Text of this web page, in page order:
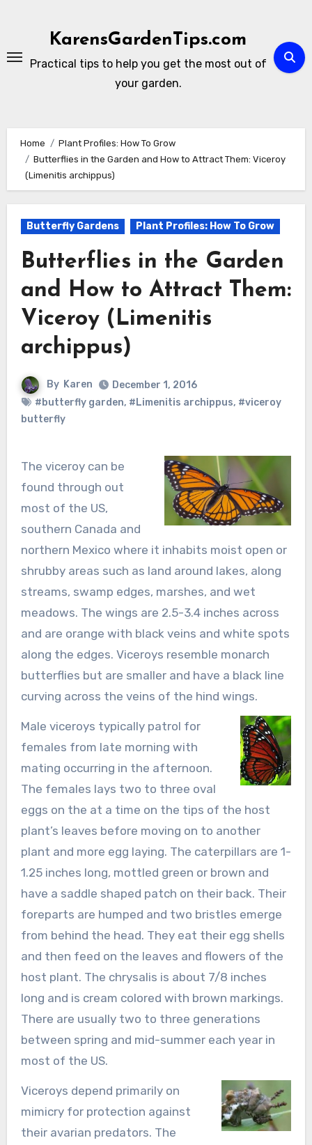
KarensGardenTips.com
Practical tips to help you get the most out of
your garden.
Home
Plant Profiles: How To Grow
Butterflies in the Garden and How to Attract Them: Viceroy
(Limenitis archippus)
Butterfly Gardens Plant Profiles: How To Grow
Butterflies in the Garden
and How to Attract Them:
Viceroy (Limenitis
archippus)
By Karen
December 1, 2016
#butterfly garden, #Limenitis archippus, #viceroy
butterfly
The viceroy can be
found through out
most of the US,
southern Canada and
northern Mexico where it inhabits moist open or
shrubby areas such as land around lakes, along
streams, swamp edges, marshes, and wet
meadows. The wings are 2.5-3.4 inches across
and are orange with black veins and white spots
along the edges. Viceroys resemble monarch
butterflies but are smaller and have a black line
curving across the veins of the hind wings.
Male viceroys typically patrol for
females from late morning with
mating occurring in the afternoon.
The females lays two to three oval
eggs on the at a time on the tips of the host
plant’s leaves before moving on to another
plant and more egg laying. The caterpillars are 1-
1.25 inches long, mottled green or brown and
have a saddle shaped patch on their back. Their
foreparts are humped and two bristles emerge
from behind the head. They eat their egg shells
and then feed on the leaves and flowers of the
host plant. The chrysalis is about 7/8 inches
long and is cream colored with brown markings.
There are usually two to three generations
between spring and mid-summer each year in
most of the US.
Viceroys depend primarily on
mimicry for protection against
their avarian predators. The